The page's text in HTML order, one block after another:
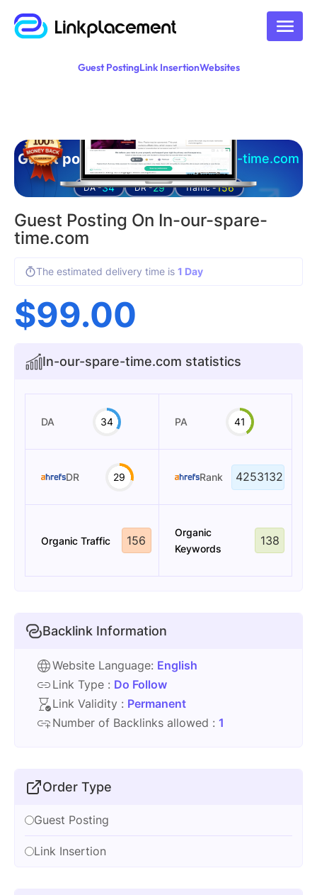
Guest PostingLink InsertionWebsites
Guest posting on in-our-spare-time.com
DA -34 DR -29 Traffic -156
Guest Posting On In-our-spare-
time.com
The estimated delivery time is 1 Day
$99.00
In-our-spare-time.com statistics
DA 34 PA 41
DR 29 Rank 4253132
Organic Traffic 156
Organic
Keywords
138
Backlink Information
Website Language: English
Link Type : Do Follow
Link Validity : Permanent
Number of Backlinks allowed : 1
Order Type
Guest Posting
Link Insertion